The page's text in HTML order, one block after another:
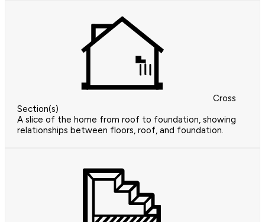
Cross
Section(s)
A slice of the home from roof to foundation, showing
relationships between floors, roof, and foundation.